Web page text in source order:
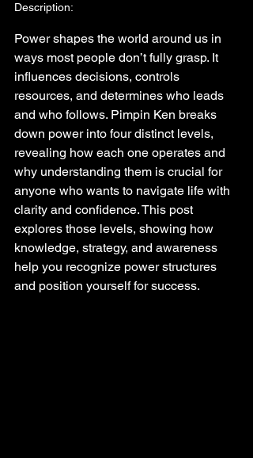
Description:
Power shapes the world around us in
ways most people don’t fully grasp. It
influences decisions, controls
resources, and determines who leads
and who follows. Pimpin Ken breaks
down power into four distinct levels,
revealing how each one operates and
why understanding them is crucial for
anyone who wants to navigate life with
clarity and confidence. This post
explores those levels, showing how
knowledge, strategy, and awareness
help you recognize power structures
and position yourself for success.